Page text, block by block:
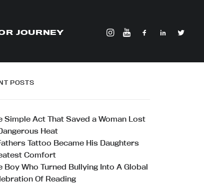
JOURNEY
POSTS
Simple Act That Saved a Woman Lost
Heat
Tattoo Became His Daughters
Comfort
Boy Who Turned Bullying Into A Global
Of Reading